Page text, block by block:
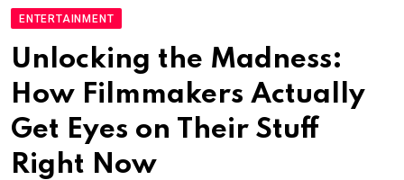
ENTERTAINMENT
Unlocking the Madness:
How Filmmakers Actually
Get Eyes on Their Stuff
Right Now